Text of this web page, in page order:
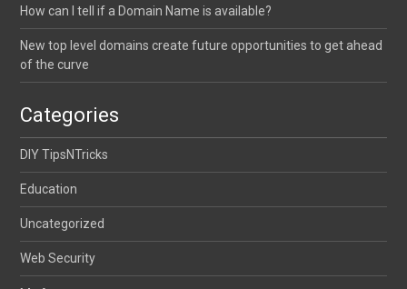
How can I tell if a Domain Name is available?
New top level domains create future opportunities to get ahead
of the curve
Categories
DIY TipsNTricks
Education
Uncategorized
Web Security